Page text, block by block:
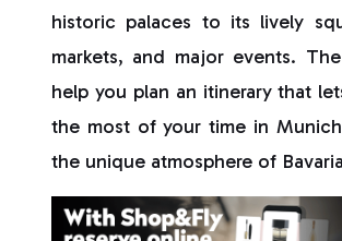
historic palaces to its lively
markets, and major events.
help you plan an itinerary that
the most of your time in
the unique atmosphere of